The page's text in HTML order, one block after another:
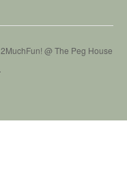
2MuchFun! @ The Peg House